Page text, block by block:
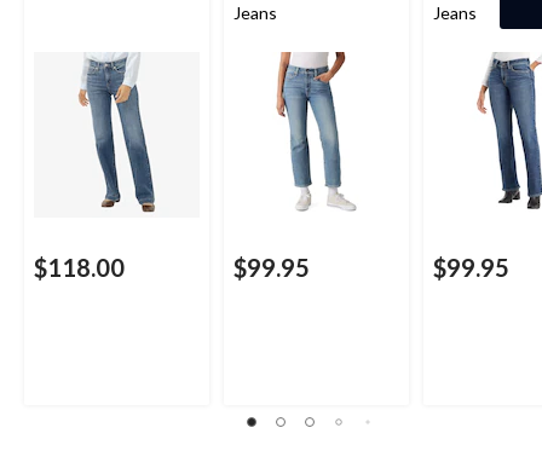
$118.00
Jeans
$99.95
Jeans
$99.95